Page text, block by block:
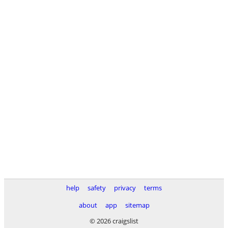
help safety privacy
terms
about
app
sitemap
© 2026 craigslist